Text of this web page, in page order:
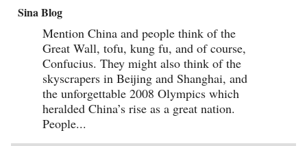
Sina Blog
Mention China and people think of the
Great Wall, tofu, kung fu, and of course,
Confucius. They might also think of the
skyscrapers in Beijing and Shanghai, and
the unforgettable 2008 Olympics which
heralded China’s rise as a great nation.
People...